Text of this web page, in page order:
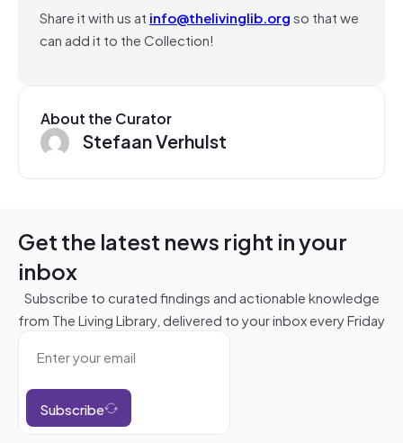
Share it with us at info@thelivinglib.orgso that we
can add it to the Collection!
About the Curator
Stefaan Verhulst
Get the latest news right in your
inbox
Subscribe to curated findings and actionable knowledge
from The Living Library, delivered to your inbox every Friday
Subscribe